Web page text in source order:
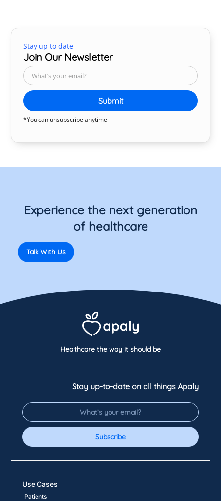
Stay up to date
Join Our Newsletter
Submit
*You can unsubscribe anytime
Experience the next generation
of healthcare
Talk With Us
Healthcare the way it should be
Stay up-to-date on all things Apaly
Subscribe
Patients
Use Cases